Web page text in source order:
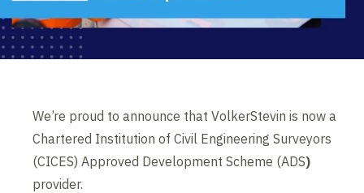
We’re proud to announce that VolkerStevin is now a
Chartered Institution of Civil Engineering Surveyors
(CICES) Approved Development Scheme (ADS)
provider.